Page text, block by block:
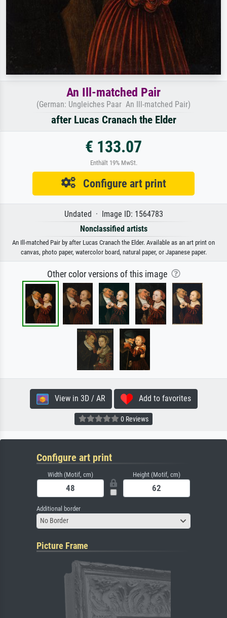
An Ill-matched Pair
(German: Ungleiches Paar An Ill-matched Pair)
after Lucas Cranach the Elder
€ 133.07
Enthält 19% MwSt.
Configure art print
Undated · Image ID: 1564783
Nonclassified artists
An Ill-matched Pair by after Lucas Cranach the Elder. Available as an art print on
canvas, photo paper, watercolor board, natural paper, or Japanese paper.
Other color versions of this image
View in 3D / AR Add to favorites
0 Reviews
Configure art print
Width (Motif, cm) Height (Motif, cm)
Additional border
No Border
Picture Frame